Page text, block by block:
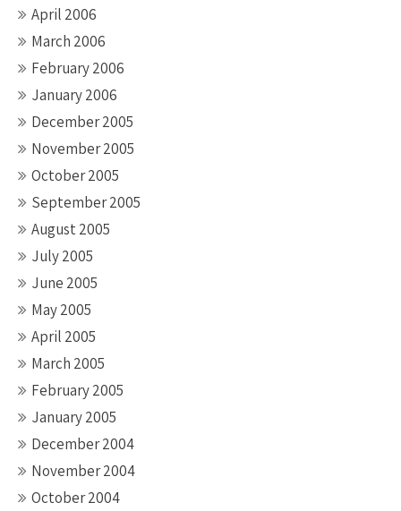
April 2006
March 2006
February 2006
January 2006
December 2005
November 2005
October 2005
September 2005
August 2005
July 2005
June 2005
May 2005
April 2005
March 2005
February 2005
January 2005
December 2004
November 2004
October 2004